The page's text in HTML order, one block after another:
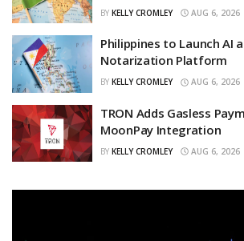
BY KELLY CROMLEY AUG 6, 2026
Philippines to Launch AI
Notarization Platform
BY KELLY CROMLEY AUG 6, 2026
TRON Adds Gasless
MoonPay Integration
BY KELLY CROMLEY AUG 6, 2026